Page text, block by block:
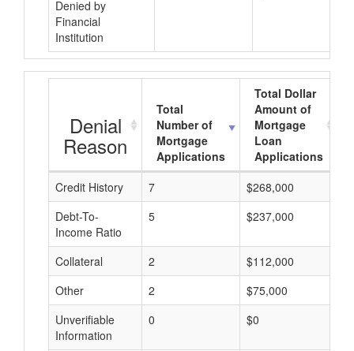
Denied by
Financial
Institution
Denial
Reason
Total
Number of
Mortgage
Applications
Total Dollar
Amount of
Mortgage
Loan
Applications
Credit History
7 $268,000
Debt-To-
Income Ratio
5 $237,000
Collateral 2 $112,000
Other
2 $75,000
Unverifiable
Information
0 $0